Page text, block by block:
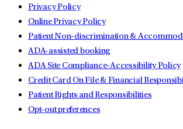
Privacy Policy
Online Privacy Policy
Patient Non-discrimination &
ADA-assisted booking
ADA Site Compliance-Accessibility Policy
Credit Card On File & Financial
Patient Rights and Responsibilities
Opt-out preferences